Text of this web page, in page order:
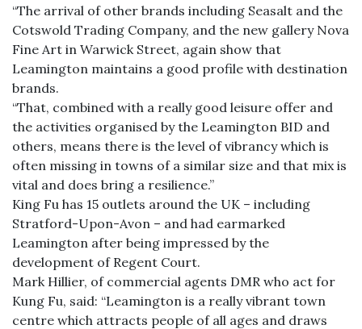
“The arrival of other brands including Seasalt and the
Cotswold Trading Company, and the new gallery Nova
Fine Art in Warwick Street, again show that
Leamington maintains a good profile with destination
brands.
“That, combined with a really good leisure offer and
the activities organised by the Leamington BID and
others, means there is the level of vibrancy which is
often missing in towns of a similar size and that mix is
vital and does bring a resilience.”
King Fu has 15 outlets around the UK – including
Stratford-Upon-Avon – and had earmarked
Leamington after being impressed by the
development of Regent Court.
Mark Hillier, of commercial agents DMR who act for
Kung Fu, said: “Leamington is a really vibrant town
centre which attracts people of all ages and draws